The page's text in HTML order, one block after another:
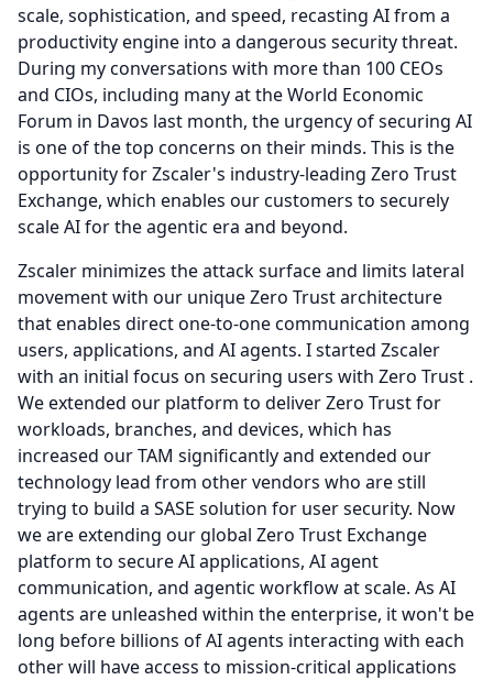
scale, sophistication, and speed, recasting AI from a
productivity engine into a dangerous security threat.
During my conversations with more than 100 CEOs
and CIOs, including many at the World Economic
Forum in Davos last month, the urgency of securing AI
is one of the top concerns on their minds. This is the
opportunity for Zscaler's industry-leading Zero Trust
Exchange, which enables our customers to securely
scale AI for the agentic era and beyond.
Zscaler minimizes the attack surface and limits lateral
movement with our unique Zero Trust architecture
that enables direct one-to-one communication among
users, applications, and AI agents. I started Zscaler
with an initial focus on securing users with Zero Trust .
We extended our platform to deliver Zero Trust for
workloads, branches, and devices, which has
increased our TAM significantly and extended our
technology lead from other vendors who are still
trying to build a SASE solution for user security. Now
we are extending our global Zero Trust Exchange
platform to secure AI applications, AI agent
communication, and agentic workflow at scale. As AI
agents are unleashed within the enterprise, it won't be
long before billions of AI agents interacting with each
other will have access to mission-critical applications